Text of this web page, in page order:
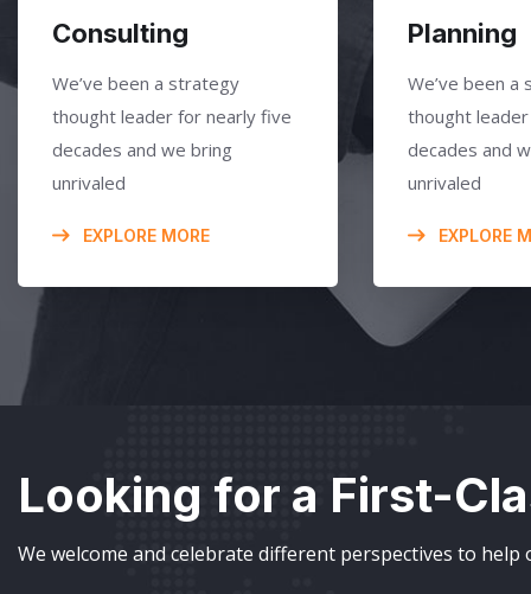
Consulting
We’ve been a strategy
thought leader for nearly five
decades and we bring
unrivaled
EXPLORE MORE
Planning
We’ve been a
thought
decades and
unrivaled
EXPLORE
Looking for a First-
We welcome and celebrate different perspectives to